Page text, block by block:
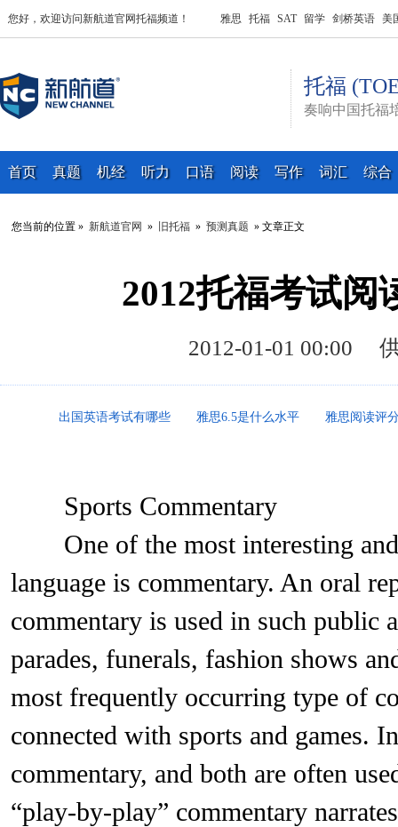
您好，欢迎访问新航道官网托福频道！ 雅思 托福 SAT 留学 剑桥英语 美
托福
奏响中国托福
首页 真题 机经 听力 口语 阅读 写作 词汇 综合
您当前的位置 » 新航道官网 » 旧托福 » 预测真题 » 文章正文
2012托福考试阅
2012-01-01 00:00
出国英语考试有哪些 雅思6.5是什么水平 雅思阅读评
Sports Commentary
One of the most interesting
language is commentary. An oral
commentary is used in such public
parades, funerals, fashion shows
most frequently occurring type of
connected with sports and games.
commentary, and both are often
“play-by-play” commentary